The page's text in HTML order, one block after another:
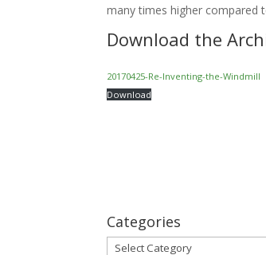
many times higher compared
Download the
20170425-Re-Inventing-the-Windmill
Download
Categories
Categories